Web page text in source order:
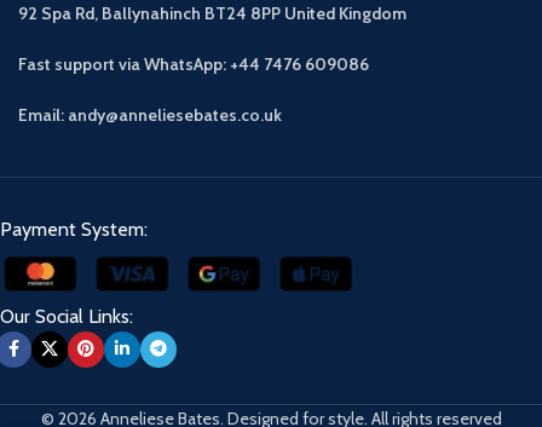
92 Spa Rd, Ballynahinch BT24 8PP United Kingdom
Fast support via WhatsApp: +44 7476 609086
Email: andy@anneliesebates.co.uk
Payment System:
Our Social Links:
© 2026 Anneliese Bates. Designed for style. All rights reserved